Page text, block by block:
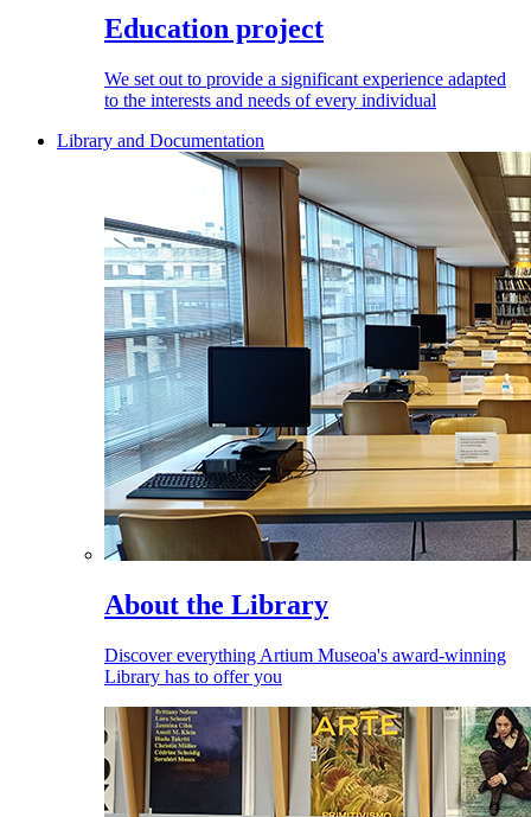
Education project
We set out to provide a significant experience adapted
to the interests and needs of every individual
Library and Documentation
About the Library
Discover everything Artium Museoa's award-winning
Library has to offer you